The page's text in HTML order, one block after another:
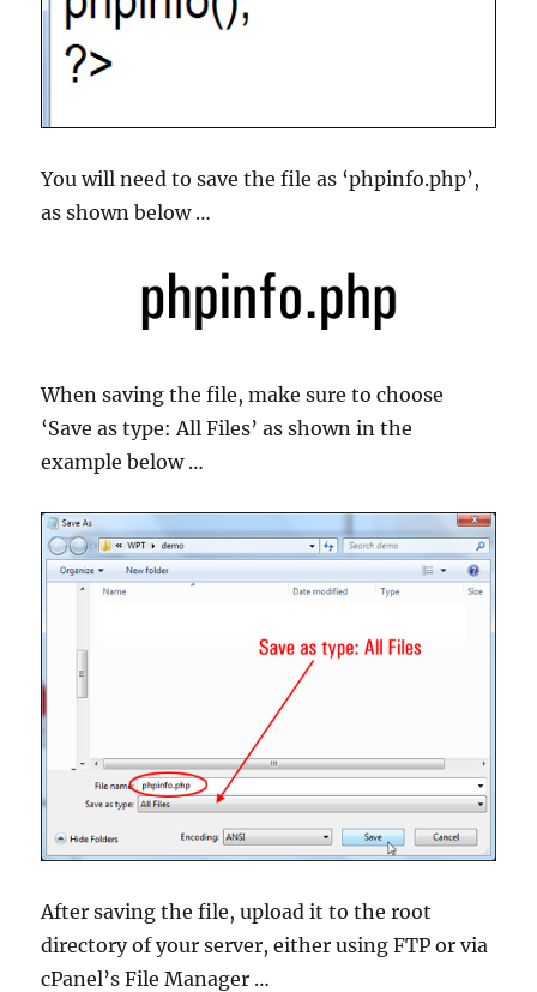
You will need to save the file as ‘phpinfo.php’,
as shown below …
When saving the file, make sure to choose
‘Save as type: All Files’ as shown in the
example below …
After saving the file, upload it to the root
directory of your server, either using FTP or via
cPanel’s File Manager …